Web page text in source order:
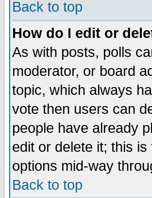
Back to top
How do I edit or
As with posts, polls
moderator, or board
topic, which always
vote then users can
people have already
edit or delete it; this
options mid-way
Back to top